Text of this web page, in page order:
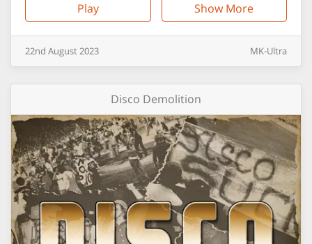
Play Show More
22nd August2023 MK-Ultra
Disco Demolition